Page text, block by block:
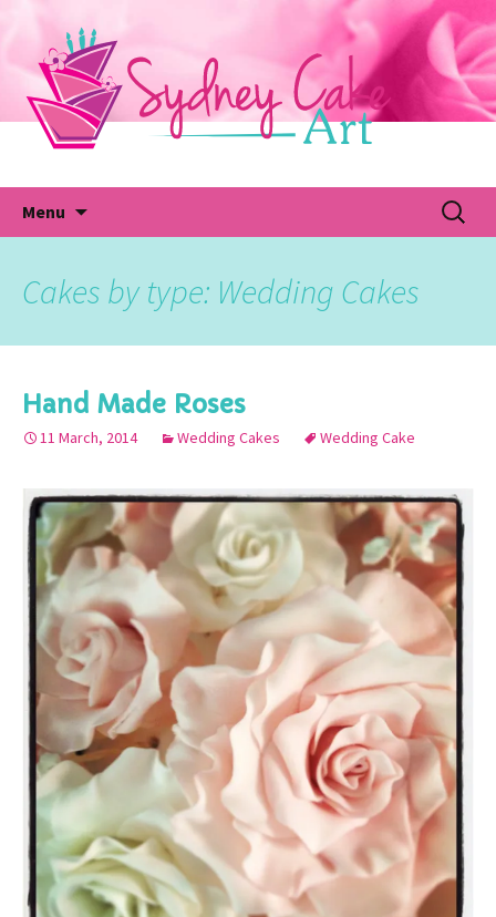
to
content
Menu
Search
for:
Cakes by type: Wedding Cakes
Hand Made Roses
11 March, 2014 Wedding Cakes Wedding Cake